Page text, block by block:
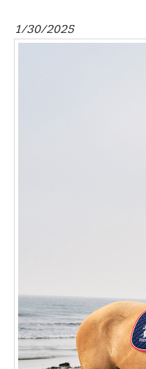
1/30/2025